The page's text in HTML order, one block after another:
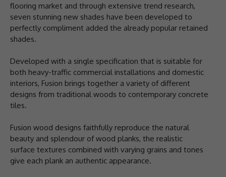
flooring market and through extensive trend research,
seven stunning new shades have been developed to
perfectly compliment added the already popular retained
shades.
Developed with a single specification that is suitable for
both heavy-traffic commercial installations and domestic
interiors, Fusion brings together a variety of different
designs from traditional woods to contemporary concrete
tiles.
Fusion wood designs faithfully reproduce the natural
beauty and splendour of wood planks, the realistic
surface textures combined with varying grains and tones
give each plank an authentic appearance.